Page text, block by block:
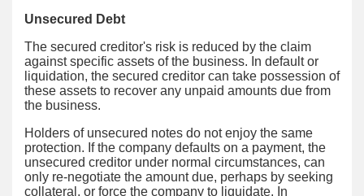
Unsecured Debt
The secured creditor's risk is reduced by the claim
against specific assets of the business. In default or
liquidation, the secured creditor can take possession of
these assets to recover any unpaid amounts due from
the business.
Holders of unsecured notes do not enjoy the same
protection. If the company defaults on a payment, the
unsecured creditor under normal circumstances, can
only re-negotiate the amount due, perhaps by seeking
collateral, or force the company to liquidate. In